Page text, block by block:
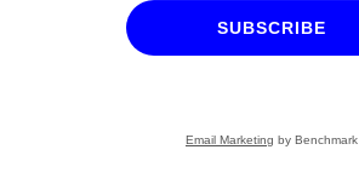
SUBSCRIBE
Email Marketing by Benchmark